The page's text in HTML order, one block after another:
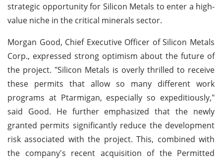
strategic opportunity for Silicon Metals to enter a high-
value niche in the critical minerals sector.
Morgan Good, Chief Executive Officer of Silicon Metals
Corp., expressed strong optimism about the future of
the project. "Silicon Metals is overly thrilled to receive
these permits that allow so many different work
programs at Ptarmigan, especially so expeditiously,"
said Good. He further emphasized that the newly
granted permits significantly reduce the development
risk associated with the project. This, combined with
the company's recent acquisition of the Permitted